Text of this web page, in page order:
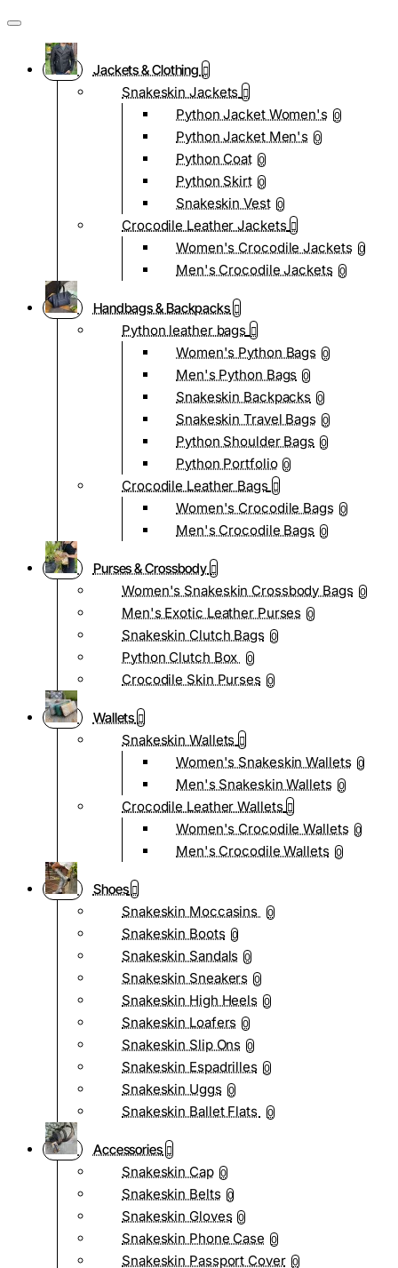
Jackets & Clothing
Snakeskin Jackets
Python Jacket Women's 0
Python Jacket Men's 0
Python Coat 0
Python Skirt 0
Snakeskin Vest 0
Crocodile Leather Jackets
Women's Crocodile Jackets 0
Men's Crocodile Jackets 0
Handbags & Backpacks
Python leather bags
Women's Python Bags 0
Men's Python Bags 0
Snakeskin Backpacks 0
Snakeskin Travel Bags 0
Python Shoulder Bags 0
Python Portfolio 0
Crocodile Leather Bags
Women's Crocodile Bags 0
Men's Crocodile Bags 0
Purses & Crossbody
Women's Snakeskin Crossbody Bags 0
Men's Exotic Leather Purses 0
Snakeskin Clutch Bags 0
Python Clutch Box 0
Crocodile Skin Purses 0
Wallets
Snakeskin Wallets
Women's Snakeskin Wallets 0
Men's Snakeskin Wallets 0
Crocodile Leather Wallets
Women's Crocodile Wallets 0
Men's Crocodile Wallets 0
Shoes
Snakeskin Moccasins
0
Snakeskin Boots 0
Snakeskin Sandals 0
Snakeskin Sneakers 0
Snakeskin High Heels 0
Snakeskin Loafers 0
Snakeskin Slip Ons 0
Snakeskin Espadrilles 0
Snakeskin Uggs 0
Snakeskin Ballet Flats 0
Accessories
Snakeskin Cap 0
Snakeskin Belts 0
Snakeskin Gloves 0
Snakeskin Phone Case 0
Snakeskin Passport Cover 0